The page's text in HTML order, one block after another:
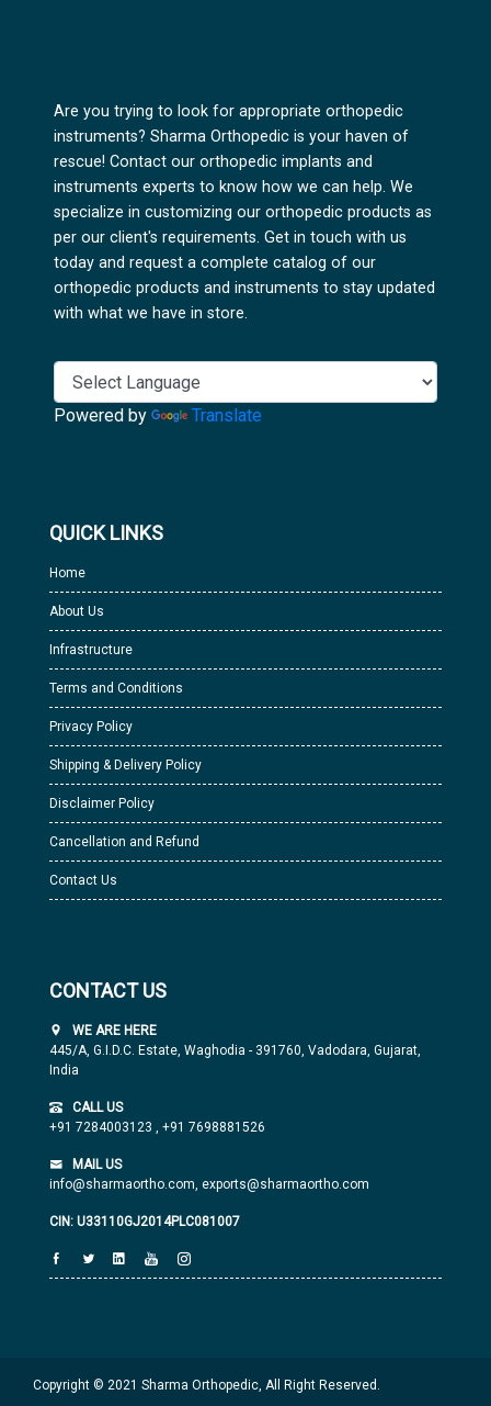
Are you trying to look for appropriate orthopedic
instruments? Sharma Orthopedic is your haven of
rescue! Contact our orthopedic implants and
instruments experts to know how we can help. We
specialize in customizing our orthopedic products as
per our client's requirements. Get in touch with us
today and request a complete catalog of our
orthopedic products and instruments to stay updated
with what we have in store.
Powered by Translate
QUICK LINKS
Home
About Us
Infrastructure
Terms and Conditions
Privacy Policy
Shipping & Delivery Policy
Disclaimer Policy
Cancellation and Refund
Contact Us
CONTACT US
WE ARE HERE
445/A, G.I.D.C. Estate, Waghodia - 391760, Vadodara, Gujarat,
India
CALL US
+91 7284003123 , +91 7698881526
MAIL US
info@sharmaortho.com, exports@sharmaortho.com
CIN: U33110GJ2014PLC081007
Copyright © 2021 Sharma Orthopedic, All Right Reserved.